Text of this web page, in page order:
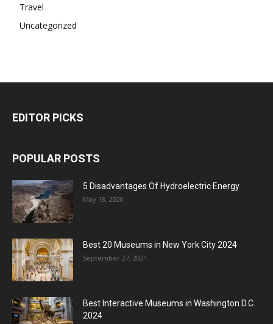
Travel
Uncategorized
EDITOR PICKS
POPULAR POSTS
5 Disadvantages Of Hydroelectric Energy
May 18, 2020
Best 20 Museums in New York City 2024
September 27, 2021
Best Interactive Museums in Washington D.C.
2024